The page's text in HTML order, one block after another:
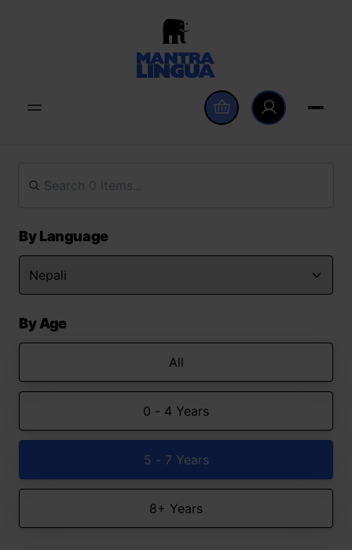
By Language
By Age
All
0 - 4 Years
5 - 7 Years
8+ Years